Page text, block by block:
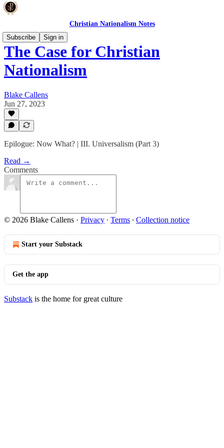
Christian Nationalism Notes
Subscribe
Sign in
The Case for Christian
Nationalism
Blake Callens
Jun 27, 2023
Epilogue: Now What? | III. Universalism (Part 3)
Read →
Comments
© 2026 Blake Callens · Privacy ∙ Terms ∙ Collection notice
Start your Substack
Get the app
Substack is the home for great culture